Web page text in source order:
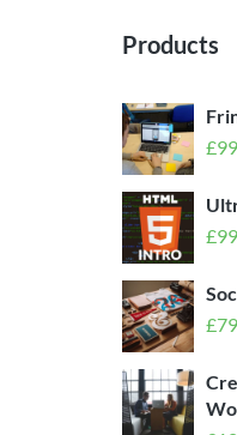
Products
£
£
£